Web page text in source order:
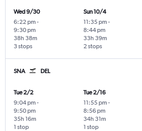
Wed 9/30
6:22 pm -
9:30 pm
3 stops
38h 38m
Sun 10/4
11:35 pm -
8:44 pm
2 stops
33h 39m
SNA DEL
Tue 2/2
9:04 pm -
9:50 pm
1 stop
35h 16m
Tue 2/16
11:55 pm -
8:56 pm
1 stop
34h 31m